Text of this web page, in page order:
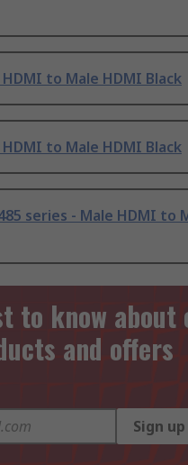
HDMI to Male HDMI Black
HDMI to Male HDMI Black
series - Male HDMI to
to know about
and offers
Sign up